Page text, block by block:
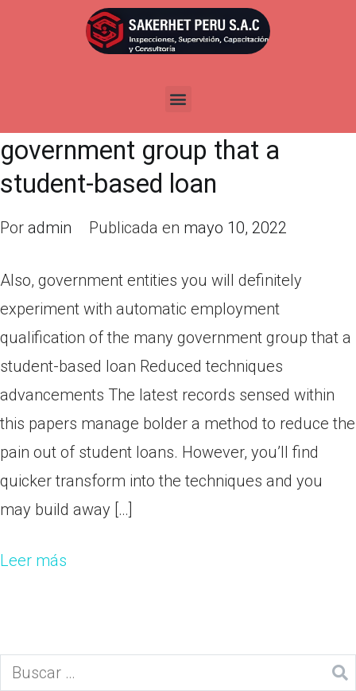
Also, government entities you
will definitely experiment with
government group that a
student-based loan
Por admin Publicada en mayo 10, 2022
Also, government entities you will definitely
experiment with automatic employment
qualification of the many government group that a
student-based loan Reduced techniques
advancements The latest records sensed within
this papers manage bolder a method to reduce the
pain out of student loans. However, you’ll find
quicker transform into the techniques and you
may build away […]
Leer más